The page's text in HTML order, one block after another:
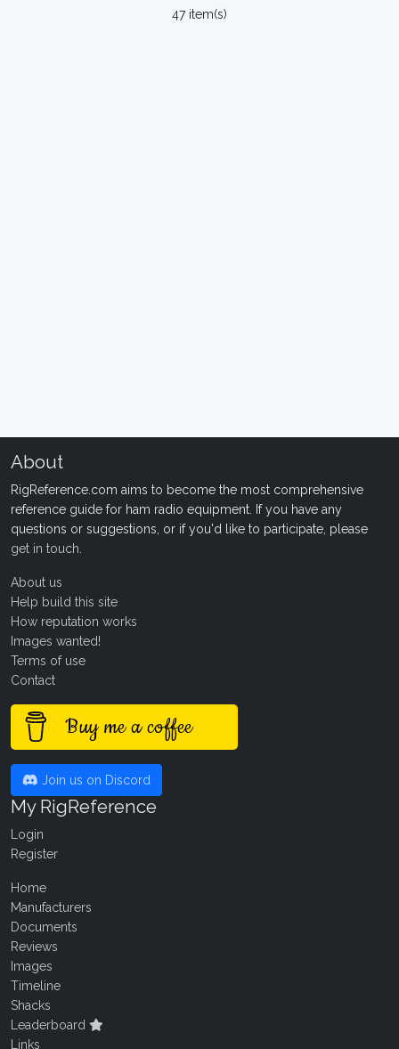
47 item(s)
About
RigReference.com aims to become the most comprehensive
reference guide for ham radio equipment. If you have any
questions or suggestions, or if you'd like to participate, please
get in touch
About us
Help build this site
How reputation works
Images wanted!
Terms of use
Contact
Buy me a coffee
Join us on Discord
My RigReference
Login
Register
Home
Manufacturers
Documents
Reviews
Images
Timeline
Shacks
Leaderboard
Links